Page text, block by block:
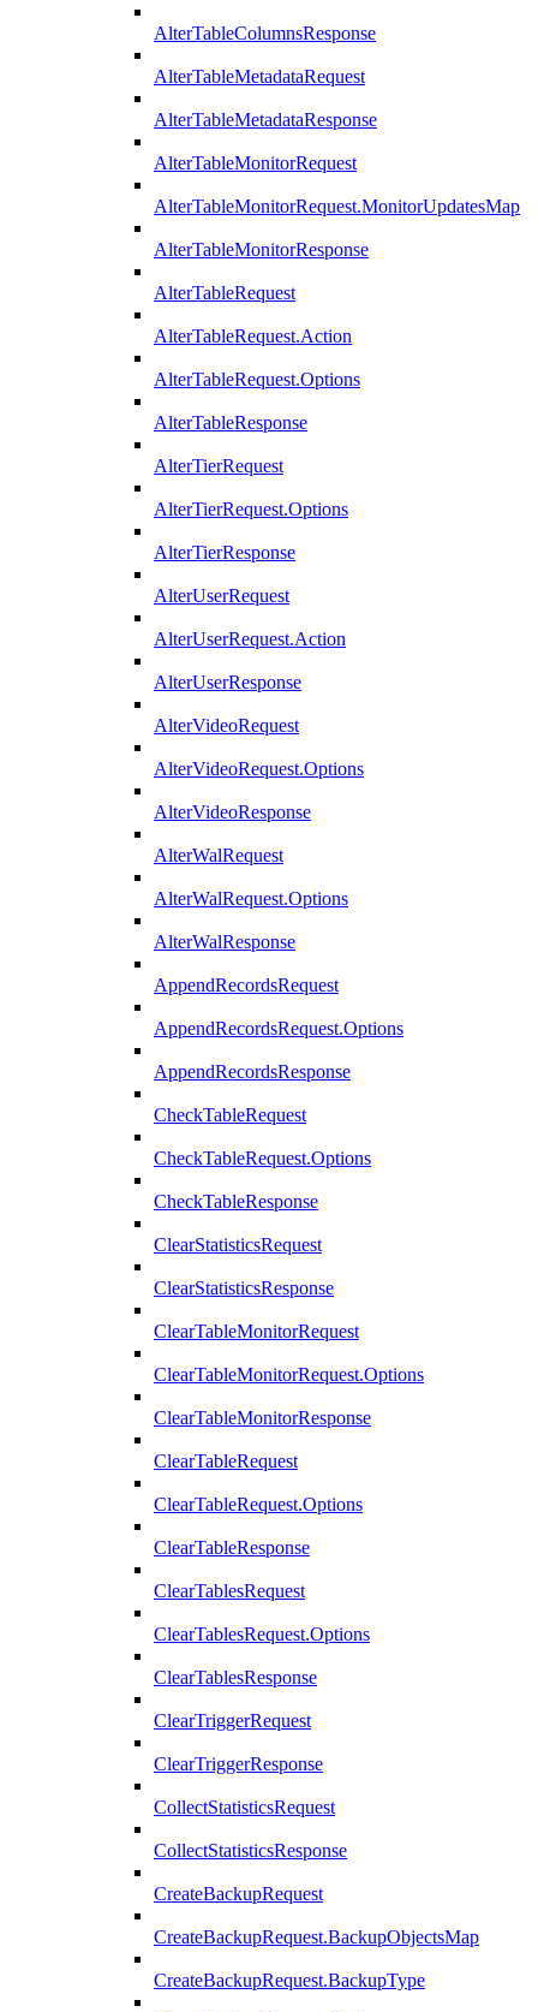
AlterTableColumnsResponse
AlterTableMetadataRequest
AlterTableMetadataResponse
AlterTableMonitorRequest
AlterTableMonitorRequest.MonitorUpdatesMap
AlterTableMonitorResponse
AlterTableRequest
AlterTableRequest.Action
AlterTableRequest.Options
AlterTableResponse
AlterTierRequest
AlterTierRequest.Options
AlterTierResponse
AlterUserRequest
AlterUserRequest.Action
AlterUserResponse
AlterVideoRequest
AlterVideoRequest.Options
AlterVideoResponse
AlterWalRequest
AlterWalRequest.Options
AlterWalResponse
AppendRecordsRequest
AppendRecordsRequest.Options
AppendRecordsResponse
CheckTableRequest
CheckTableRequest.Options
CheckTableResponse
ClearStatisticsRequest
ClearStatisticsResponse
ClearTableMonitorRequest
ClearTableMonitorRequest.Options
ClearTableMonitorResponse
ClearTableRequest
ClearTableRequest.Options
ClearTableResponse
ClearTablesRequest
ClearTablesRequest.Options
ClearTablesResponse
ClearTriggerRequest
ClearTriggerResponse
CollectStatisticsRequest
CollectStatisticsResponse
CreateBackupRequest
CreateBackupRequest.BackupObjectsMap
CreateBackupRequest.BackupType